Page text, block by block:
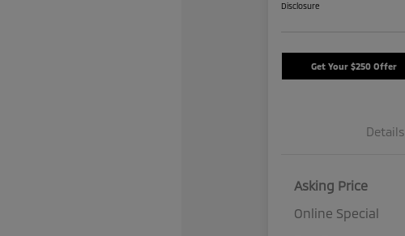
Disclosure
Get Your $250 Offer
Details
Asking Price
Online Special